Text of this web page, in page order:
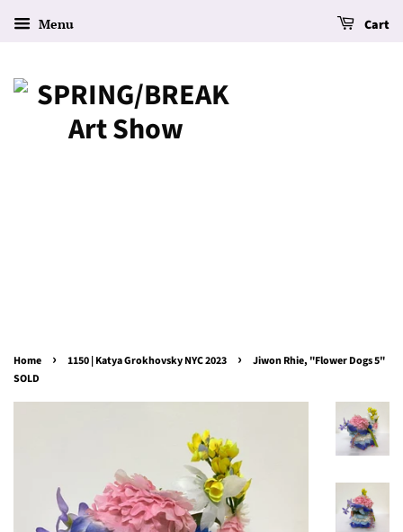
Menu Cart
Home › 1150 | Katya Grokhovsky NYC 2023 ›
Jiwon Rhie, "Flower Dogs 5"
SOLD